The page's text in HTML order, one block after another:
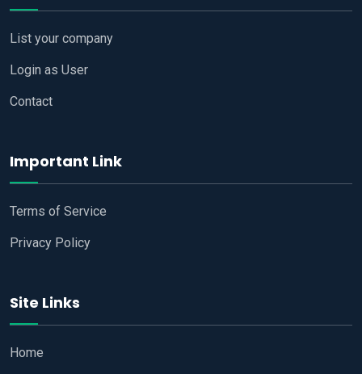
List your company
Login as User
Contact
Important Link
Terms of Service
Privacy Policy
Site Links
Home